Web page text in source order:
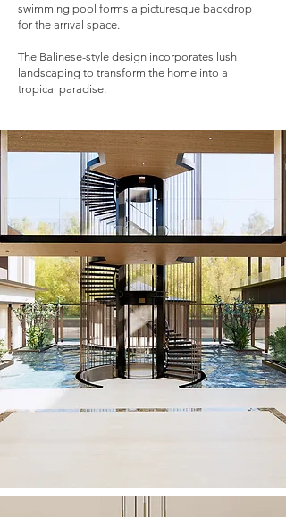
swimming pool forms a picturesque backdrop
for the arrival space.
The Balinese-style design incorporates lush
landscaping to transform the home into a
tropical paradise.